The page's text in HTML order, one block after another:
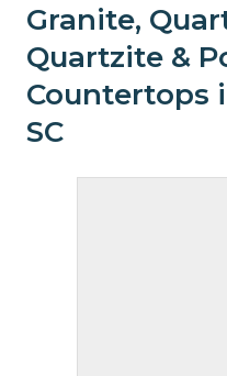
Granite,
Quartzite &
Countertops
SC